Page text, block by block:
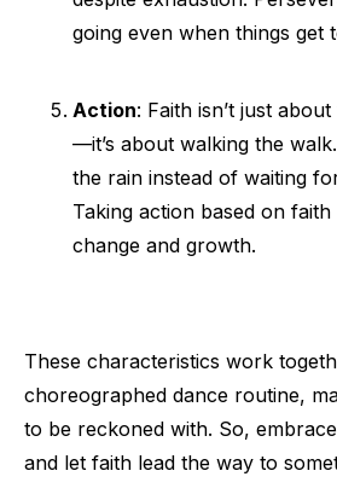
going even when things get
Action: Faith isn’t just
—it’s about walking the
the rain instead of waiting
Taking action based on
change and growth.
These characteristics work
choreographed dance routine,
to be reckoned with. So,
and let faith lead the way to